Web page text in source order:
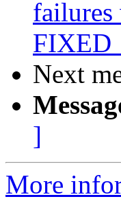
Next
]
More